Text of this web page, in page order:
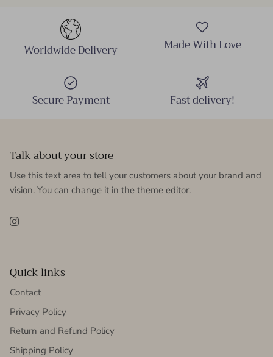
Worldwide Delivery Made With Love
Secure Payment Fast delivery!
Talk about your store
Use this text area to tell your customers about your brand and
vision. You can change it in the theme editor.
Instagram
Quick links
Contact
Privacy Policy
Return and Refund Policy
Shipping Policy